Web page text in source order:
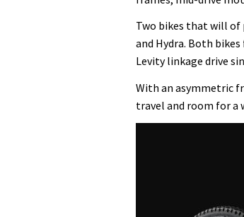
Two bikes that will of
and Hydra. Both
Levity linkage drive
With an asymmetric
travel and room for